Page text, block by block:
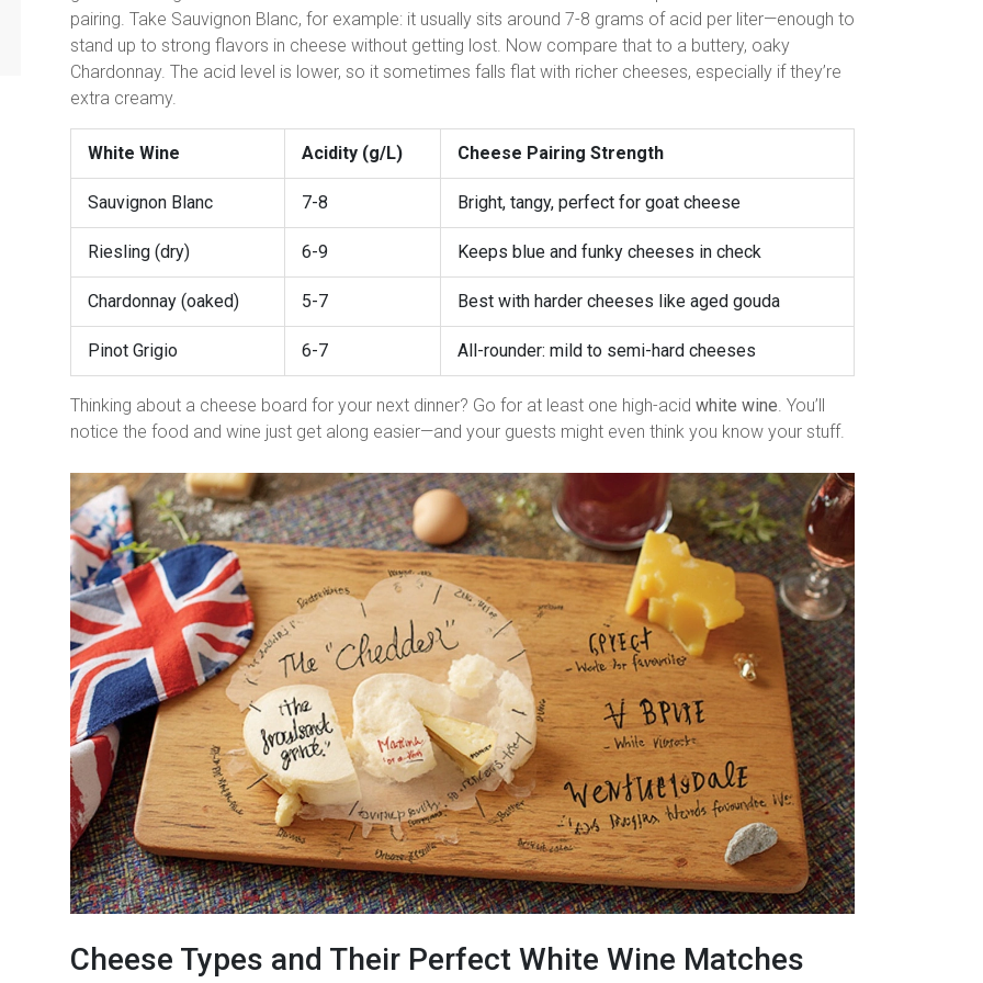
pairing. Take Sauvignon Blanc, for example: it usually sits around 7-8 grams of acid per liter—enough to
stand up to strong flavors in cheese without getting lost. Now compare that to a buttery, oaky
Chardonnay. The acid level is lower, so it sometimes falls flat with richer cheeses, especially if they’re
extra creamy.
White Wine Acidity (g/L) Cheese Pairing Strength
Sauvignon Blanc 7-8 Bright, tangy, perfect for goat cheese
Riesling (dry) 6-9 Keeps blue and funky cheeses in check
Chardonnay (oaked) 5-7 Best with harder cheeses like aged gouda
Pinot Grigio 6-7 All-rounder: mild to semi-hard cheeses
Thinking about a cheese board for your next dinner? Go for at least one high-acid white wine. You’ll
notice the food and wine just get along easier—and your guests might even think you know your stuff.
Cheese Types and Their Perfect White Wine Matches